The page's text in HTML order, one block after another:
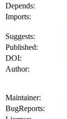
Depends:
Imports:
Suggests:
Published:
DOI:
Author:
Maintainer:
BugReports: